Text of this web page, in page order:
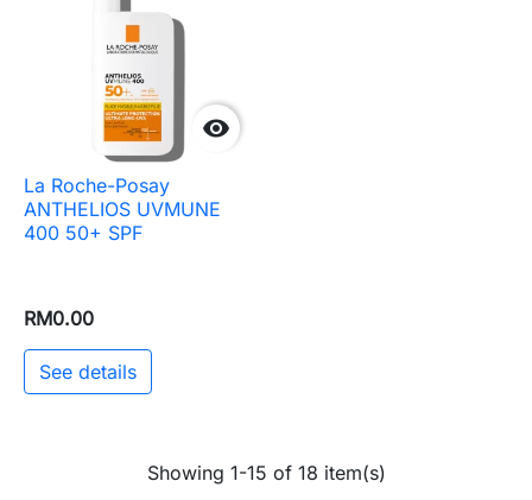

La Roche-Posay
ANTHELIOS UVMUNE
400 50+ SPF
RM0.00
See details
Showing 1-15 of 18 item(s)